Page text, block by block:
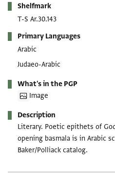
Shelfmark
T-S Ar.30.143
Primary Languages
Arabic
Judaeo-Arabic
What's in the PGP
Image
Description
Literary. Poetic epithets of
opening basmala is in Arabic
Baker/Polliack catalog.